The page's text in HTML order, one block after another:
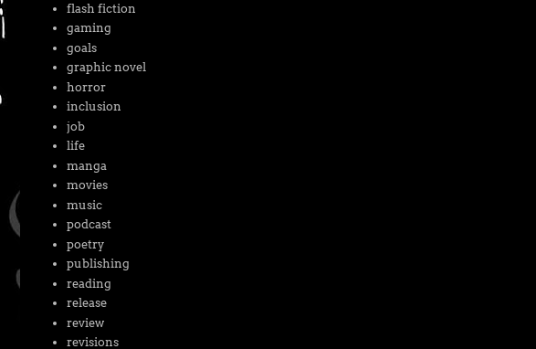
flash fiction
gaming
goals
graphic novel
horror
inclusion
job
life
manga
movies
music
podcast
poetry
publishing
reading
release
review
revisions